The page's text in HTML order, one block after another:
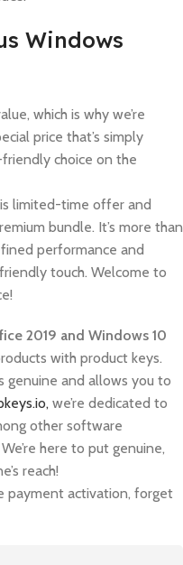
Windows
which is why we’re
price that’s simply
choice on the
limited-time offer and
bundle. It’s more than
performance and
touch. Welcome to
2019 and Windows 10
with product keys.
genuine and allows you to
we’re dedicated to
other software
here to put genuine,
reach!
payment activation, forget